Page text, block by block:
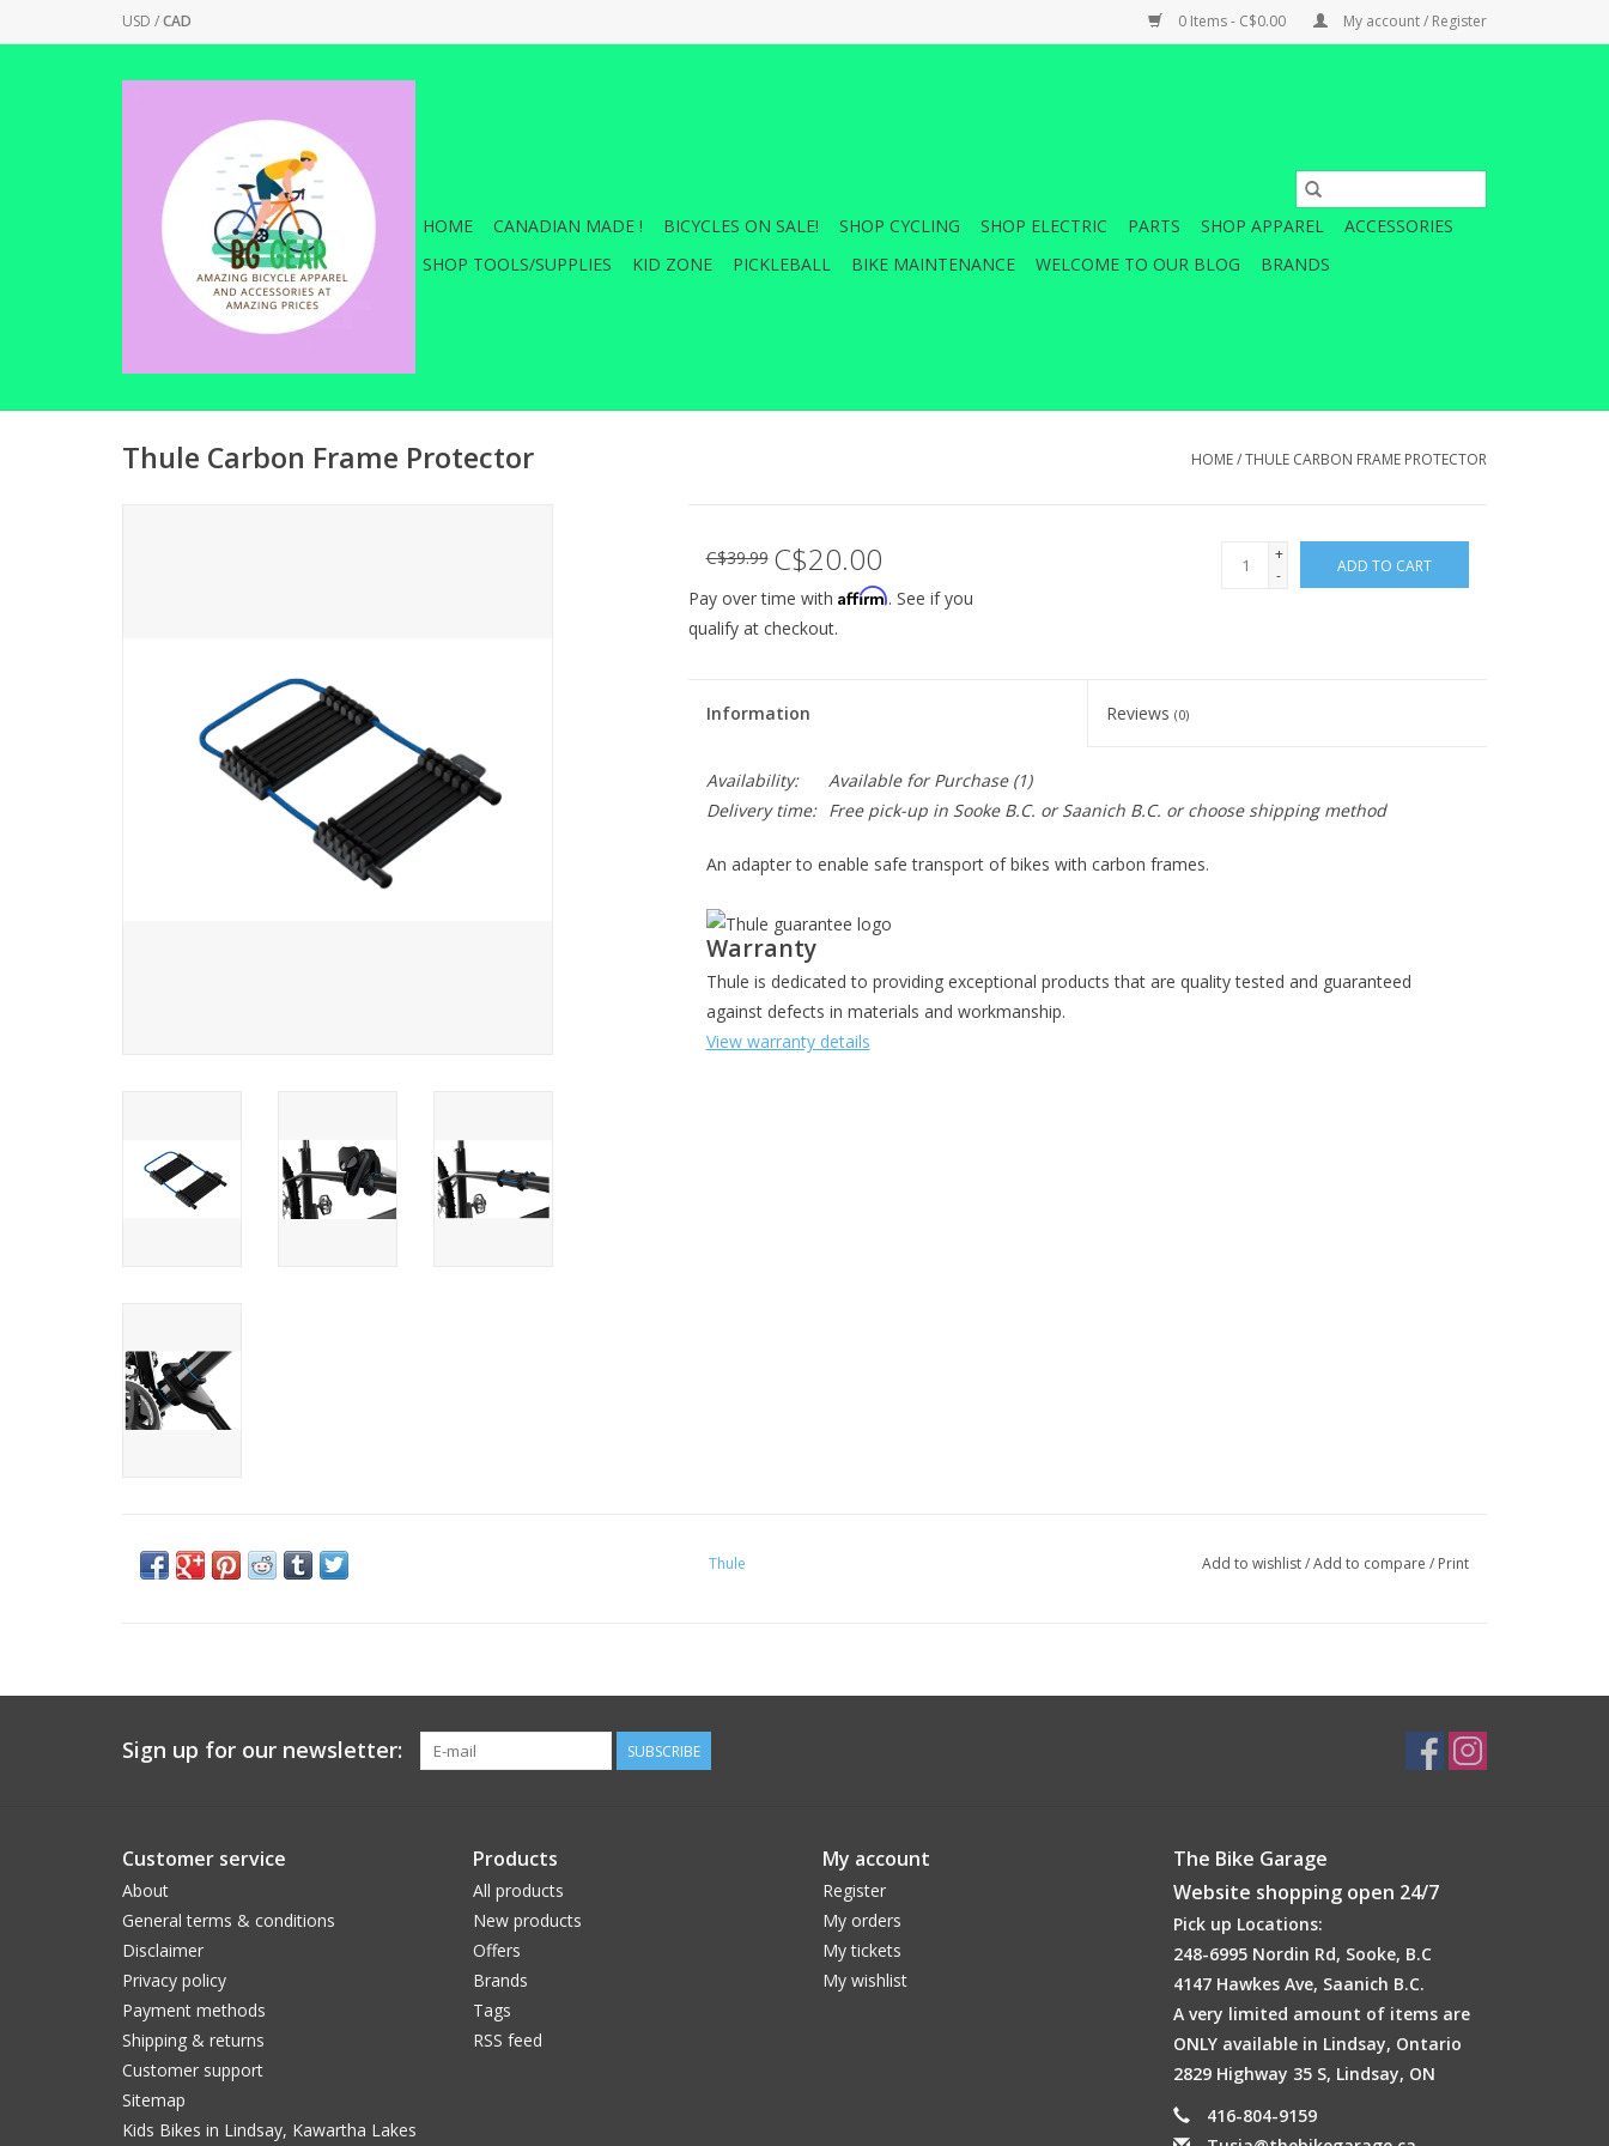
USD /CAD 0 Items - C$0.00 My account / Register
HOME CANADIAN MADE ! BICYCLES ON SALE! SHOP CYCLING SHOP ELECTRIC PARTS SHOP APPAREL
ACCESSORIES
SHOP TOOLS/SUPPLIES
KID ZONE PICKLEBALL BIKE MAINTENANCE WELCOME TO OUR BLOG BRANDS
Thule Carbon Frame Protector HOME/THULE CARBON FRAME PROTECTOR
C$39.99 C$20.00
+
-
ADD TO CART
Pay over time with Affirm. See if you
qualify at checkout.
Information Reviews(0)
Availability: Available for Purchase(1)
Delivery time:
Free pick-up in Sooke B.C. or Saanich B.C. or choose shipping method
An adapter to enable safe transport of bikes with carbon frames.
Warranty
Thule is dedicated to providing exceptional products that are quality tested and guaranteed
against defects in materials and workmanship.
View warranty details
Thule Add to wishlist/Add to compare / Print
Sign up for our newsletter: SUBSCRIBE
Customer service
About
General terms & conditions
Disclaimer
Privacy policy
Payment methods
Shipping & returns
Customer support
Sitemap
Kids Bikes in Lindsay, Kawartha Lakes
Products
All products
New products
Offers
Brands
Tags
RSS feed
My account
Register
My orders
My tickets
My wishlist
The Bike Garage
Website shopping open 24/7
Pick up Locations:
248-6995 Nordin Rd, Sooke, B.C
4147 Hawkes Ave, Saanich B.C.
A very limited amount of items are
ONLY available in Lindsay, Ontario
2829 Highway 35 S, Lindsay, ON
416-804-9159